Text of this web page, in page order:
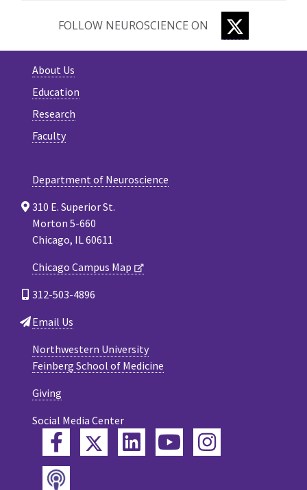
FOLLOW NEUROSCIENCE ON
About Us
Education
Research
Faculty
Department of Neuroscience
310 E. Superior St.
Morton 5-660
Chicago, IL 60611
Chicago Campus Map
312-503-4896
Email Us
Northwestern University
Feinberg School of Medicine
Giving
Social Media Center
FacebookTwitterLinkedInYouTube
Instagram
Podcast